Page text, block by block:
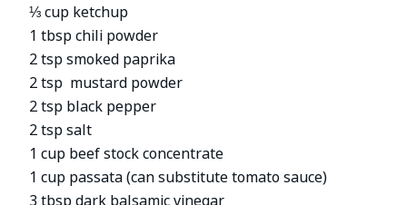
⅓ cup ketchup
1 tbsp chili powder
2 tsp smoked paprika
2 tsp mustard powder
2 tsp black pepper
2 tsp salt
1 cup beef stock concentrate
1 cup passata (can substitute tomato sauce)